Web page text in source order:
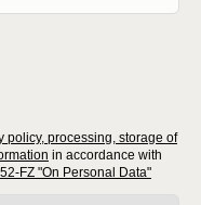
policy, processing, storage of
in accordance with
FZ "On Personal Data"